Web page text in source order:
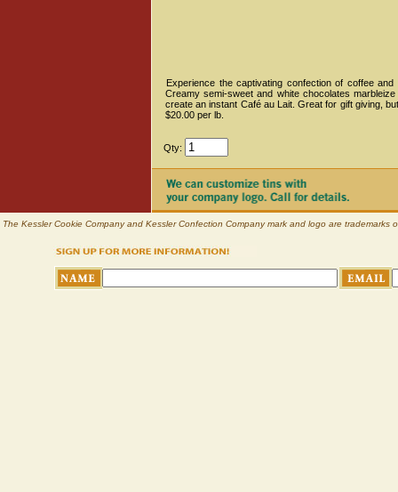
Experience the captivating confection of coffee
Creamy semi-sweet and white chocolates
create an instant Café au Lait. Great for gift giving,
$20.00 per lb.
Qty:
The Kessler Cookie Company and Kessler Confection Company mark and logo are